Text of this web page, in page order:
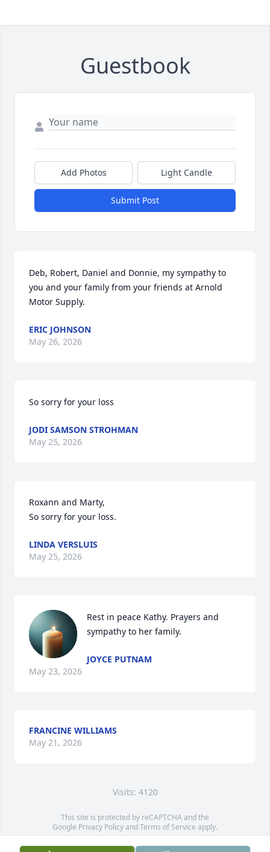
Guestbook
Add Photos Light Candle
Submit Post
Deb, Robert, Daniel and Donnie, my sympathy to
you and your family from your friends at Arnold
Motor Supply.
ERIC JOHNSON
May 26, 2026
So sorry for your loss
JODI SAMSON STROHMAN
May 25, 2026
Roxann and Marty,
So sorry for your loss.
LINDA VERSLUIS
May 25, 2026
Rest in peace Kathy. Prayers and
sympathy to her family.
JOYCE PUTNAM
May 23, 2026
FRANCINE WILLIAMS
May 21, 2026
Visits: 4120
This site is protected by reCAPTCHA and the
Google Privacy PolicyandTerms of Service apply.
Service map data ©OpenStreetMapcontributors